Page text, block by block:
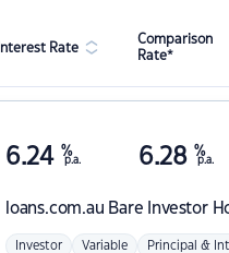
Interest Rate
Comparison
Rate*
loans.com.au Bare Investor
6.24 %
p.a. 6.28 %
p.a.
Investor Variable Principal &